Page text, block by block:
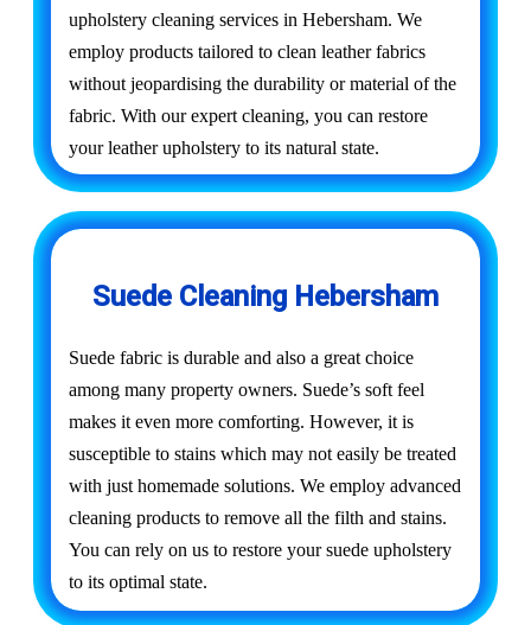
upholstery cleaning services in Hebersham. We
employ products tailored to clean leather fabrics
without jeopardising the durability or material of the
fabric. With our expert cleaning, you can restore
your leather upholstery to its natural state.
Suede Cleaning Hebersham
Suede fabric is durable and also a great choice
among many property owners. Suede’s soft feel
makes it even more comforting. However, it is
susceptible to stains which may not easily be treated
with just homemade solutions. We employ advanced
cleaning products to remove all the filth and stains.
You can rely on us to restore your suede upholstery
to its optimal state.